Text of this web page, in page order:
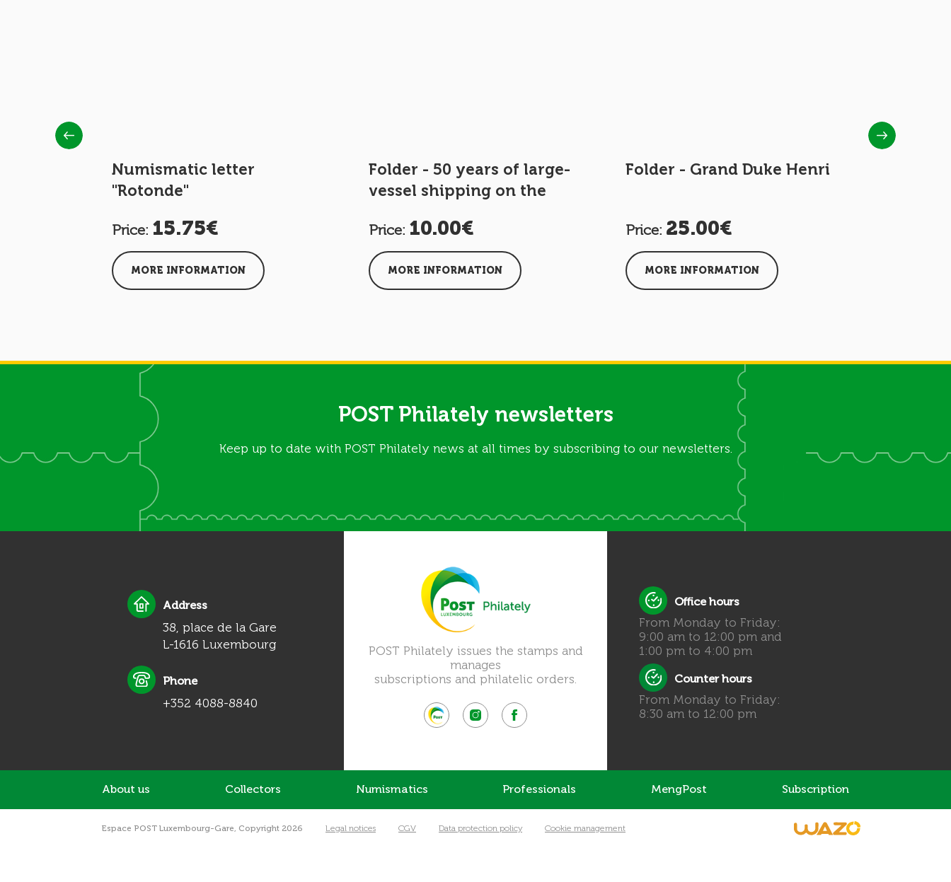
Numismatic letter
"Rotonde"
Price: 15.75€
MORE INFORMATION
Folder - 50 years of large-
vessel shipping on the
Price: 10.00€
MORE INFORMATION
Folder - Grand Duke Henri
Price: 25.00€
MORE INFORMATION
POST Philately newsletters
Keep up to date with POST Philately news at all times by subscribing to our newsletters.
POST Philately issues the stamps and
manages
subscriptions and philatelic orders.
Address
38, place de la Gare
L-1616 Luxembourg
Phone
+352 4088-8840
Office hours
From Monday to Friday:
9:00 am to 12:00 pm and
1:00 pm to 4:00 pm
Counter hours
From Monday to Friday:
8:30 am to 12:00 pm
About us Collectors Numismatics Professionals MengPost Subscription
Espace POST Luxembourg-Gare, Copyright 2026 Legal notices CGV Data protection policy Cookie management